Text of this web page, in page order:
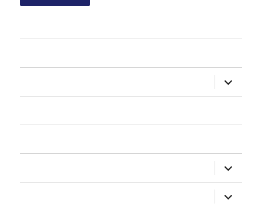
expand
child
menu
expand
child
menu
expand
child